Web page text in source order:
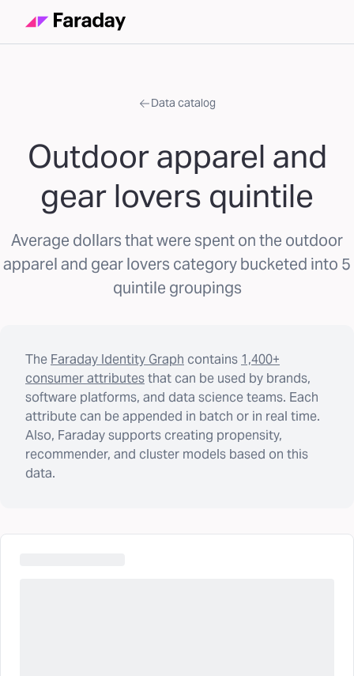
Data catalog
Outdoor apparel and
gear lovers quintile
Average dollars that were spent on the outdoor
apparel and gear lovers category bucketed into 5
quintile groupings
The Faraday Identity Graph contains 1,400+
consumer attributesthat can be used by brands,
software platforms, and data science teams. Each
attribute can be appended in batch or in real time.
Also, Faraday supports creating propensity,
recommender, and cluster models based on this
data.